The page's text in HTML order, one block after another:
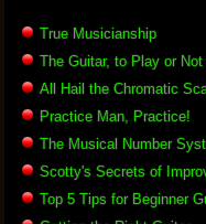
True Musicianship
The Guitar, to Play or
All Hail the Chromatic
Practice Man, Practice!
The Musical Number
Scotty's Secrets of
Top 5 Tips for Beginner